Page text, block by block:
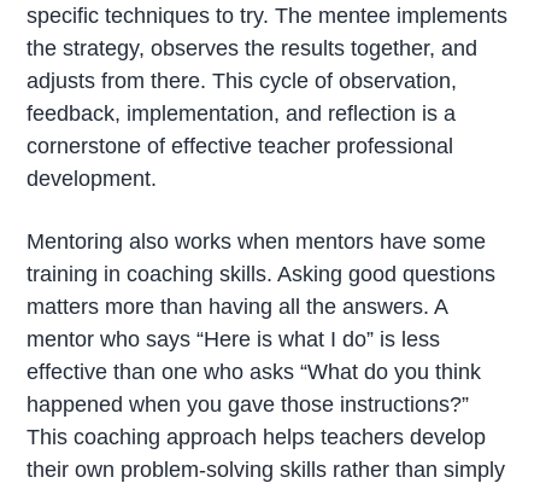
specific techniques to try. The mentee implements
the strategy, observes the results together, and
adjusts from there. This cycle of observation,
feedback, implementation, and reflection is a
cornerstone of effective teacher professional
development.
Mentoring also works when mentors have some
training in coaching skills. Asking good questions
matters more than having all the answers. A
mentor who says “Here is what I do” is less
effective than one who asks “What do you think
happened when you gave those instructions?”
This coaching approach helps teachers develop
their own problem-solving skills rather than simply